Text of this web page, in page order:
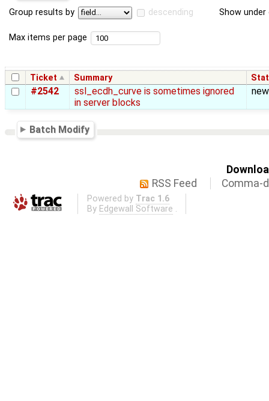
Group results by descending Show
Max items per page
Ticket Summary
#2542
ssl_ecdh_curve is sometimes ignored
in server blocks
new
Batch Modify
RSS Feed
Comma-
Powered by Trac 1.6
By Edgewall Software .